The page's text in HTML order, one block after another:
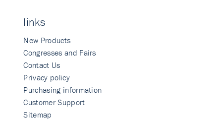
links
New Products
Congresses and Fairs
Contact Us
Privacy policy
Purchasing information
Customer Support
Sitemap